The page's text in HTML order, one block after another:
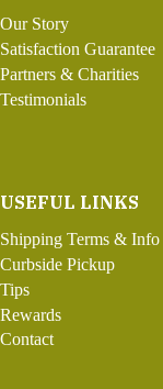
Our Story
Satisfaction Guarantee
Partners & Charities
Testimonials
USEFUL LINKS
Shipping Terms & Info
Curbside Pickup
Tips
Rewards
Contact